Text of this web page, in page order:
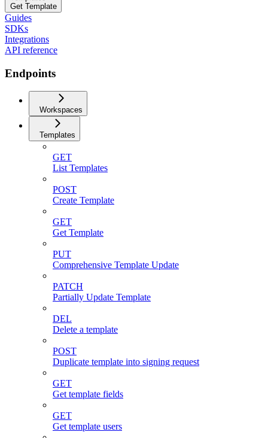
Get Template
Guides
SDKs
Integrations
API reference
Endpoints
Workspaces
Templates
GET
List Templates
POST
Create Template
GET
Get Template
PUT
Comprehensive Template Update
PATCH
Partially Update Template
DEL
Delete a template
POST
Duplicate template into signing request
GET
Get template fields
GET
Get template users